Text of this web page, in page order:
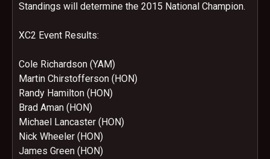
Standings will determine the 2015 National Champion.
XC2 Event Results:
Cole Richardson (YAM)
Martin Chirstofferson (HON)
Randy Hamilton (HON)
Brad Aman (HON)
Michael Lancaster (HON)
Nick Wheeler (HON)
James Green (HON)